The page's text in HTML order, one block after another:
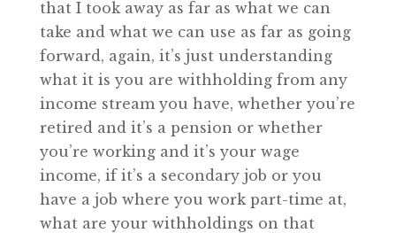
that I took away as far as what we can
take and what we can use as far as going
forward, again, it’s just understanding
what it is you are withholding from any
income stream you have, whether you’re
retired and it’s a pension or whether
you’re working and it’s your wage
income, if it’s a secondary job or you
have a job where you work part-time at,
what are your withholdings on that